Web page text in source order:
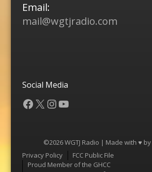
Email:
mail@wgtjradio.com
Social Media
Facebook
X Instagram
YouTube
©2026 WGTJ Radio | Made with ♥ by
Menu
Privacy Policy
FCC Public File
Proud Member of the GHCC